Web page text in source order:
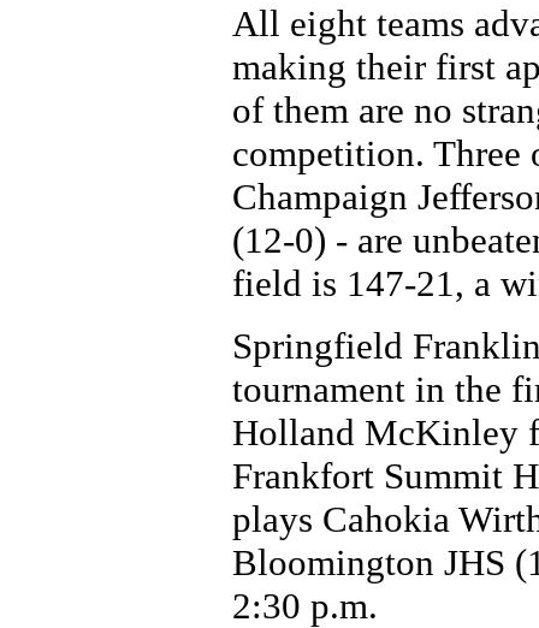
All eight teams
making their first
of them are no
competition.
Champaign
(12-0) - are
field is 147-21, a
Springfield
tournament in the
Holland McKinley
Frankfort Summit
plays Cahokia
Bloomington JHS
2:30 p.m.